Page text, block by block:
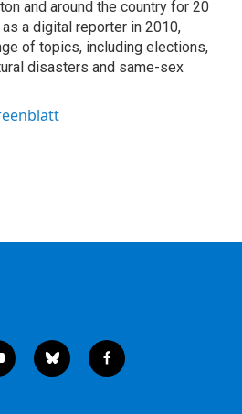
and around the country for 20
a digital reporter in 2010,
of topics, including elections,
disasters and same-sex
b
l
f
a